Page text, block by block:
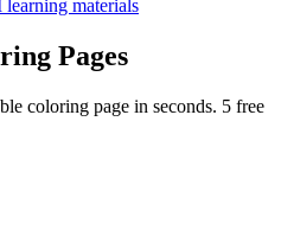
materials
Pages
coloring page in seconds. 5 free